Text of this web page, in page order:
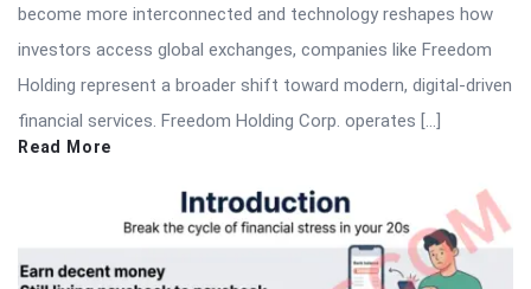
become more interconnected and technology reshapes how
investors access global exchanges, companies like Freedom
Holding represent a broader shift toward modern, digital-driven
financial services. Freedom Holding Corp. operates […]
Read More